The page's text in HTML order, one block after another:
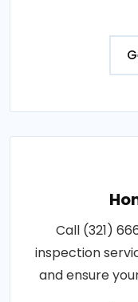
Call (321)
inspection
and ensure